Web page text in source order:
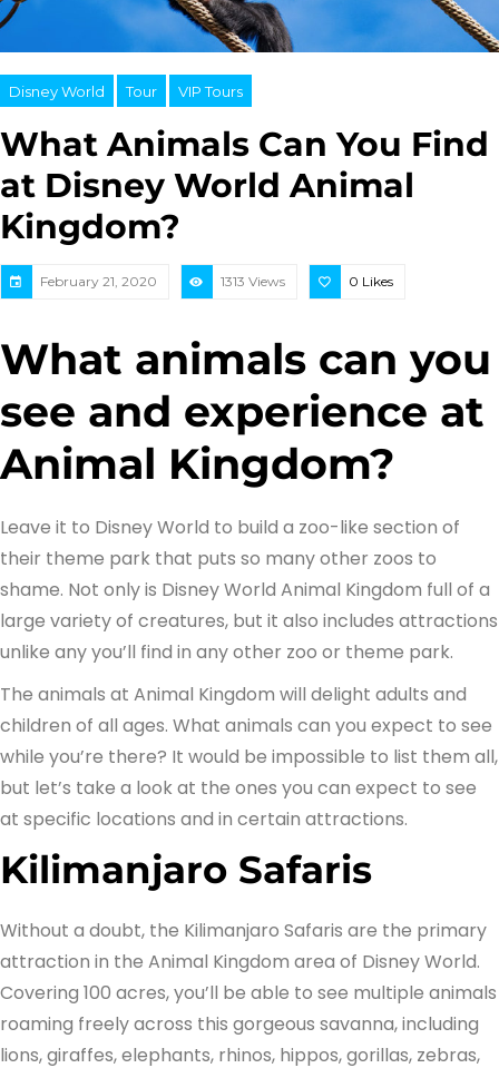
Disney World Tour VIP Tours
What Animals Can You Find
at Disney World Animal
Kingdom?
February 21, 2020 1313 Views 0 Likes
What animals can you
see and experience at
Animal Kingdom?
Leave it to Disney World to build a zoo-like section of
their theme park that puts so many other zoos to
shame. Not only is Disney World Animal Kingdom full of a
large variety of creatures, but it also includes attractions
unlike any you’ll find in any other zoo or theme park.
The animals at Animal Kingdom will delight adults and
children of all ages. What animals can you expect to see
while you’re there? It would be impossible to list them all,
but let’s take a look at the ones you can expect to see
at specific locations and in certain attractions.
Kilimanjaro Safaris
Without a doubt, the Kilimanjaro Safaris are the primary
attraction in the Animal Kingdom area of Disney World.
Covering 100 acres, you’ll be able to see multiple animals
roaming freely across this gorgeous savanna, including
lions, giraffes, elephants, rhinos, hippos, gorillas, zebras,